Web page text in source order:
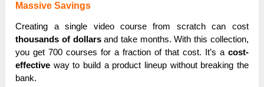
Massive Savings
Creating a single video course from scratch can cost
thousands of dollarsand take months. With this collection,
you get 700 courses for a fraction of that cost. It’s a cost-
effective way to build a product lineup without breaking the
bank.